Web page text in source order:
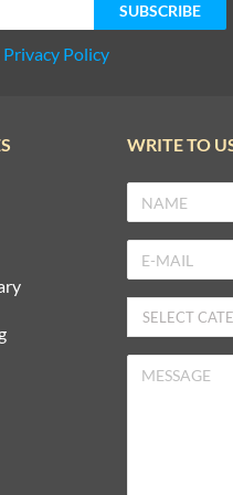
Privacy Policy
WRITE TO